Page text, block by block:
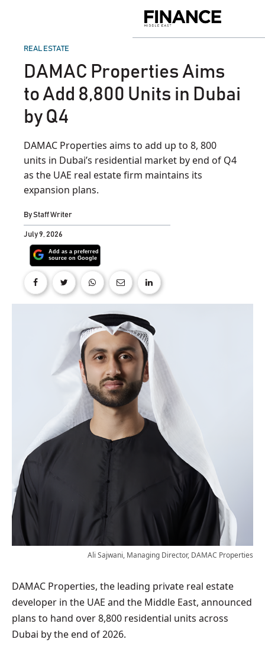
Middle
POSTED
REAL ESTATE
DAMAC Properties Aims
to Add 8,800 Units in Dubai
by Q4
DAMAC Properties aims to add up to 8, 800
units in Dubai’s residential market by end of Q4
as the UAE real estate firm maintains its
expansion plans.
ByStaff Writer
July 9, 2026
Ali Sajwani, Managing Director, DAMAC Properties
DAMAC Properties, the leading private real estate
developer in the UAE and the Middle East, announced
plans to hand over 8,800 residential units across
Dubai by the end of 2026.